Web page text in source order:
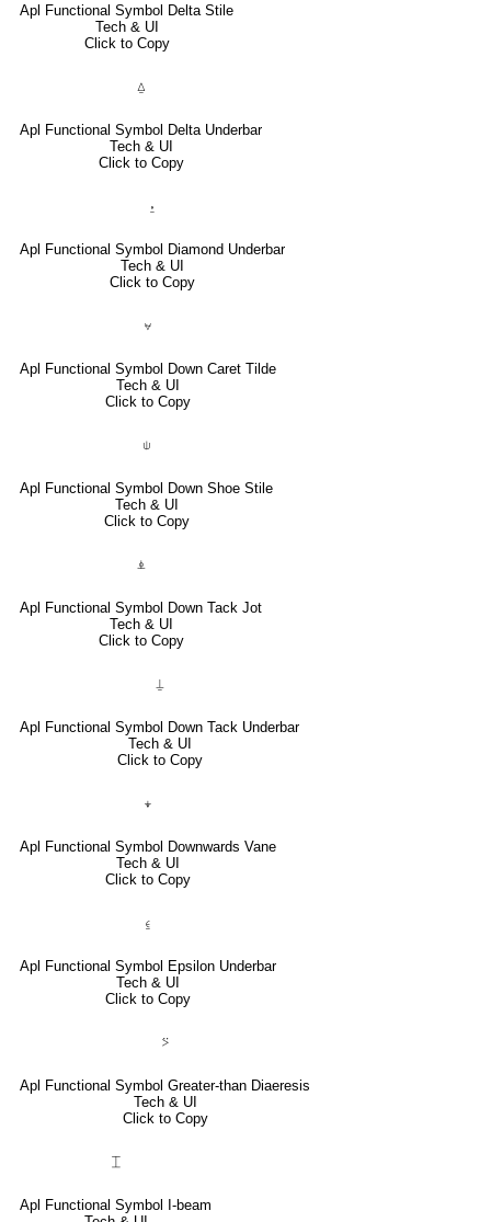
Apl Functional Symbol Delta Stile
Tech & UI
Click to Copy
⍙
Apl Functional Symbol Delta Underbar
Tech & UI
Click to Copy
⍚
Apl Functional Symbol Diamond Underbar
Tech & UI
Click to Copy
⍱
Apl Functional Symbol Down Caret Tilde
Tech & UI
Click to Copy
⍦
Apl Functional Symbol Down Shoe Stile
Tech & UI
Click to Copy
⍎
Apl Functional Symbol Down Tack Jot
Tech & UI
Click to Copy
⍊
Apl Functional Symbol Down Tack Underbar
Tech & UI
Click to Copy
⍖
Apl Functional Symbol Downwards Vane
Tech & UI
Click to Copy
⍷
Apl Functional Symbol Epsilon Underbar
Tech & UI
Click to Copy
⍩
Apl Functional Symbol Greater-than Diaeresis
Tech & UI
Click to Copy
⌶
Apl Functional Symbol I-beam